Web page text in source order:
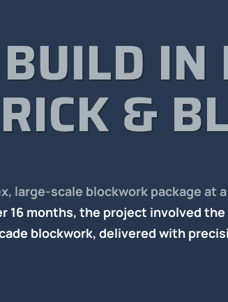
IN
&
large-scale blockwork package
16 months, the project involved
blockwork, delivered with